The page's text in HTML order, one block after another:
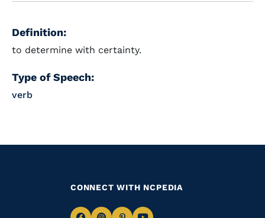
Definition:
to determine with certainty.
Type of Speech:
verb
CONNECT WITH NCPEDIA